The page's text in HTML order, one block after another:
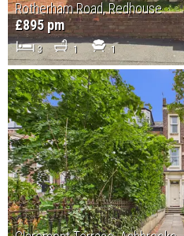
Rotherham Road, Redhouse
£895 pm
3 1 1